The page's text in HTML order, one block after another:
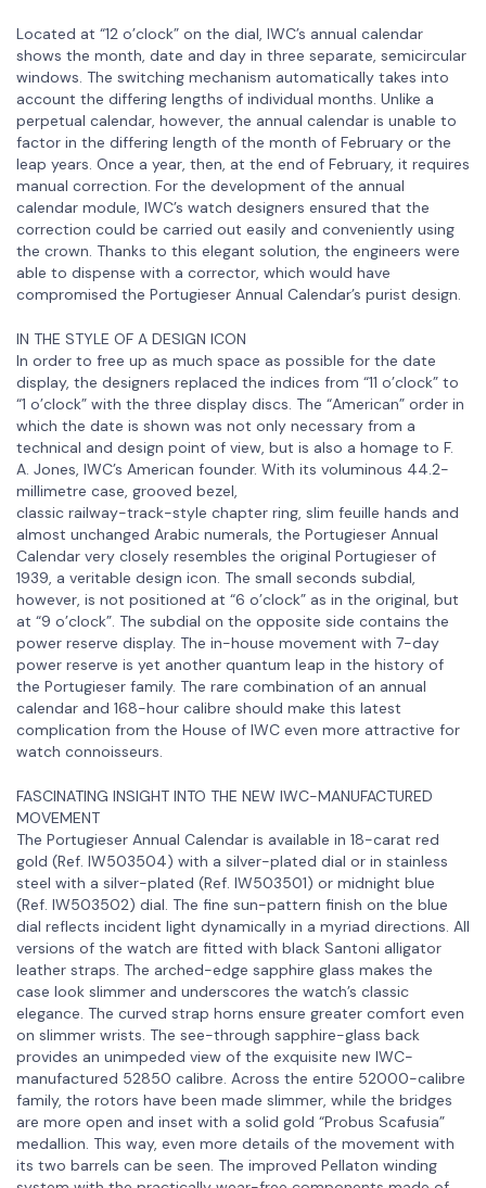
Located at “12 o’clock” on the dial, IWC’s annual calendar
shows the month, date and day in three separate, semicircular
windows. The switching mechanism automatically takes into
account the differing lengths of individual months. Unlike a
perpetual calendar, however, the annual calendar is unable to
factor in the differing length of the month of February or the
leap years. Once a year, then, at the end of February, it requires
manual correction. For the development of the annual
calendar module, IWC’s watch designers ensured that the
correction could be carried out easily and conveniently using
the crown. Thanks to this elegant solution, the engineers were
able to dispense with a corrector, which would have
compromised the Portugieser Annual Calendar’s purist design.
IN THE STYLE OF A DESIGN ICON
In order to free up as much space as possible for the date
display, the designers replaced the indices from “11 o’clock” to
“1 o’clock” with the three display discs. The “American” order in
which the date is shown was not only necessary from a
technical and design point of view, but is also a homage to F.
A. Jones, IWC’s American founder. With its voluminous 44.2-
millimetre case, grooved bezel,
classic railway-track-style chapter ring, slim feuille hands and
almost unchanged Arabic numerals, the Portugieser Annual
Calendar very closely resembles the original Portugieser of
1939, a veritable design icon. The small seconds subdial,
however, is not positioned at “6 o’clock” as in the original, but
at “9 o’clock”. The subdial on the opposite side contains the
power reserve display. The in-house movement with 7-day
power reserve is yet another quantum leap in the history of
the Portugieser family. The rare combination of an annual
calendar and 168-hour calibre should make this latest
complication from the House of IWC even more attractive for
watch connoisseurs.
FASCINATING INSIGHT INTO THE NEW IWC-MANUFACTURED
MOVEMENT
The Portugieser Annual Calendar is available in 18-carat red
gold (Ref. IW503504) with a silver-plated dial or in stainless
steel with a silver-plated (Ref. IW503501) or midnight blue
(Ref. IW503502) dial. The fine sun-pattern finish on the blue
dial reflects incident light dynamically in a myriad directions. All
versions of the watch are fitted with black Santoni alligator
leather straps. The arched-edge sapphire glass makes the
case look slimmer and underscores the watch’s classic
elegance. The curved strap horns ensure greater comfort even
on slimmer wrists. The see-through sapphire-glass back
provides an unimpeded view of the exquisite new IWC-
manufactured 52850 calibre. Across the entire 52000-calibre
family, the rotors have been made slimmer, while the bridges
are more open and inset with a solid gold “Probus Scafusia”
medallion. This way, even more details of the movement with
its two barrels can be seen. The improved Pellaton winding